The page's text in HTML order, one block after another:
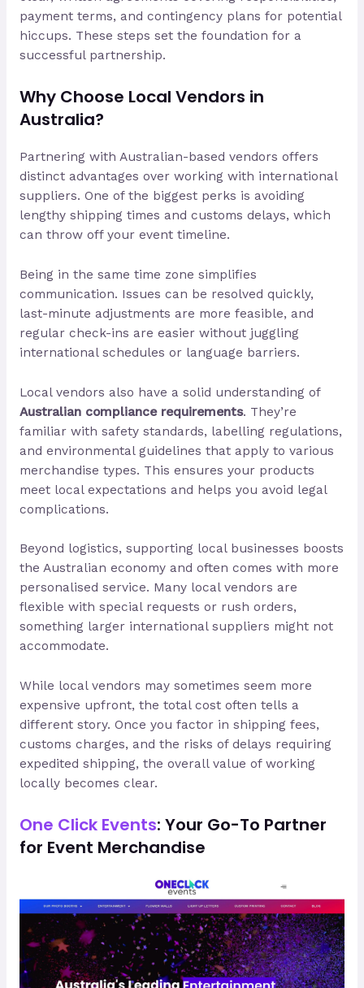
payment terms, and contingency plans for potential
hiccups. These steps set the foundation for a
successful partnership.
Why Choose Local Vendors in
Australia?
Partnering with Australian-based vendors offers
distinct advantages over working with international
suppliers. One of the biggest perks is avoiding
lengthy shipping times and customs delays, which
can throw off your event timeline.
Being in the same time zone simplifies
communication. Issues can be resolved quickly,
last-minute adjustments are more feasible, and
regular check-ins are easier without juggling
international schedules or language barriers.
Local vendors also have a solid understanding of
Australian compliance requirements. They’re
familiar with safety standards, labelling regulations,
and environmental guidelines that apply to various
merchandise types. This ensures your products
meet local expectations and helps you avoid legal
complications.
Beyond logistics, supporting local businesses boosts
the Australian economy and often comes with more
personalised service. Many local vendors are
flexible with special requests or rush orders,
something larger international suppliers might not
accommodate.
While local vendors may sometimes seem more
expensive upfront, the total cost often tells a
different story. Once you factor in shipping fees,
customs charges, and the risks of delays requiring
expedited shipping, the overall value of working
locally becomes clear.
One Click Events: Your Go-To Partner
for Event Merchandise